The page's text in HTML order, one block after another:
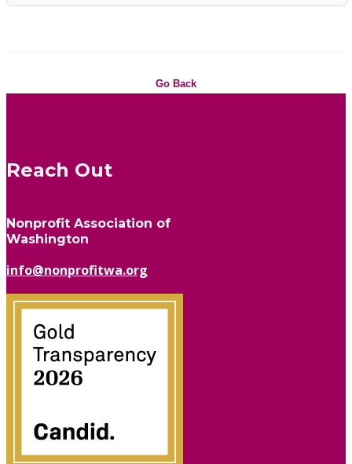
Go Back
Reach Out
Nonprofit Association of
Washington
info@nonprofitwa.org